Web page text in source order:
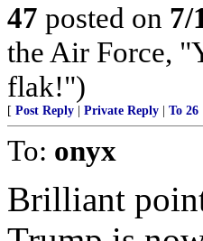
47 posted on 7/
the Air Force,
flak!")
[ Post Reply Private Reply To 26
To: onyx
Brilliant